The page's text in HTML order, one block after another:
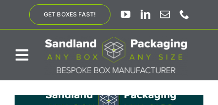
content
GET BOXES FAST!
Toggle
Navigation
ABOUT US